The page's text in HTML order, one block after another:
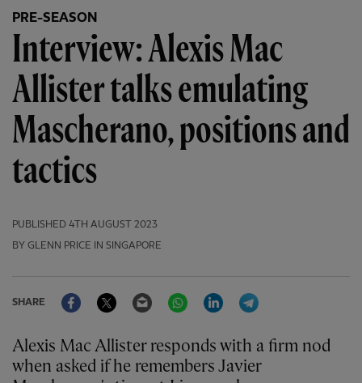
PRE-SEASON
Interview: Alexis Mac
Allister talks emulating
Mascherano, positions and
tactics
PUBLISHED 4TH AUGUST 2023
BY GLENN PRICE IN SINGAPORE
SHARE
FacebookTwitter Email WhatsAppLinkedIn
Alexis Mac Allister responds with a firm nod
when asked if he remembers Javier